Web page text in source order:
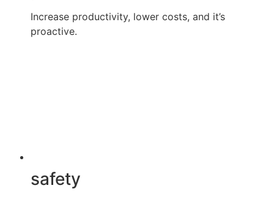
Increase productivity, lower costs, and it’s
proactive.
safety